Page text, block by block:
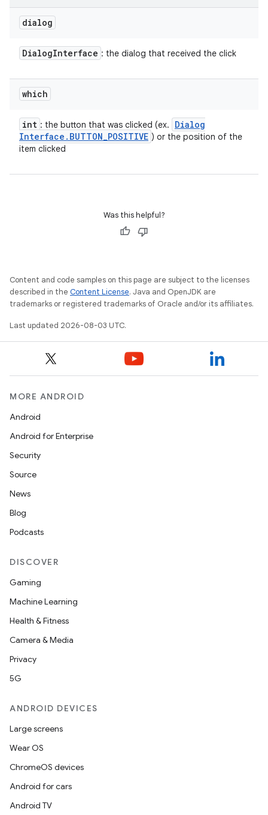
dialog
DialogInterface : the dialog that received the click
which
int : the button that was clicked (ex.
Dialog
Interface . BUTTON_POSITIVE ) or the position of the
item clicked
Was this helpful?
Content and code samples on this page are subject to the licenses
described in the Content License. Java and OpenJDK are
trademarks or registered trademarks of Oracle and/or its affiliates.
Last updated 2026-08-03 UTC.
MORE ANDROID
Android
Android for Enterprise
Security
Source
News
Blog
Podcasts
DISCOVER
Gaming
Machine Learning
Health & Fitness
Camera & Media
Privacy
5G
ANDROID DEVICES
Large screens
Wear OS
ChromeOS devices
Android for cars
Android TV